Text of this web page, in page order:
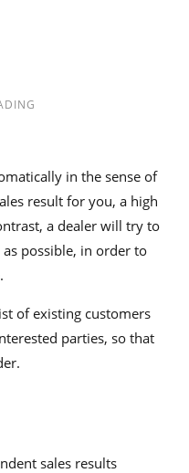
in the sense of
result for you, a high
a dealer will try to
possible, in order to
of existing customers
parties, so that
sales results